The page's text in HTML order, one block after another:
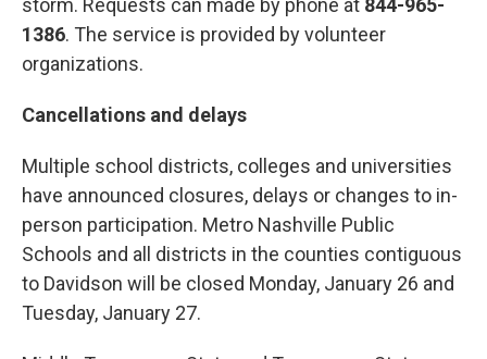
storm. Requests can made by phone at 844-965-
1386. The service is provided by volunteer
organizations.
Cancellations and delays
Multiple school districts, colleges and universities
have announced closures, delays or changes to in-
person participation. Metro Nashville Public
Schools and all districts in the counties contiguous
to Davidson will be closed Monday, January 26 and
Tuesday, January 27.